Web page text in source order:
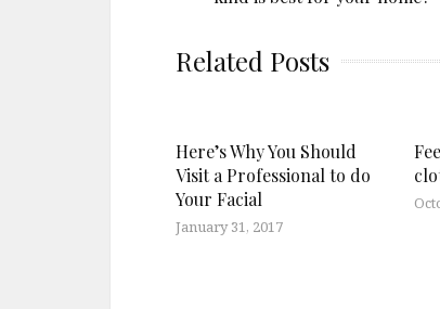
Related Posts
Here’s Why You Should
Visit a Professional to do
Your Facial
January 31, 2017